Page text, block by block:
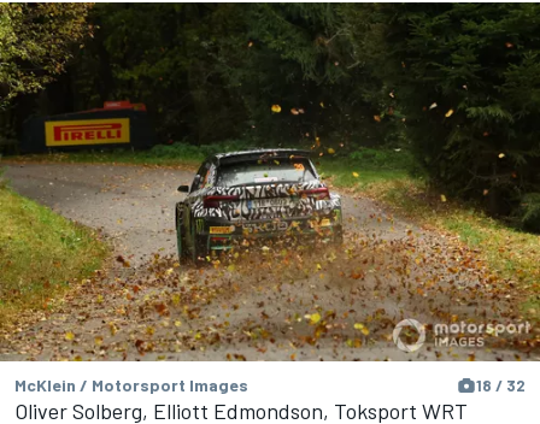
McKlein / Motorsport Images 18 / 32
Oliver Solberg, Elliott Edmondson, Toksport WRT